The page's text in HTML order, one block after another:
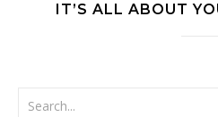
IT’S ALL ABOUT